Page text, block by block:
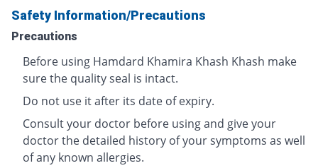
Safety Information/Precautions
Precautions
Before using Hamdard Khamira Khash Khash make
sure the quality seal is intact.
Do not use it after its date of expiry.
Consult your doctor before using and give your
doctor the detailed history of your symptoms as well
of any known allergies.